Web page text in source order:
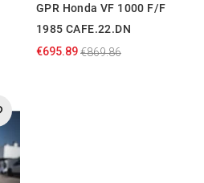
GPR Honda VF 1000 F/F
1985 CAFE.22.DN
€695.89€869.86